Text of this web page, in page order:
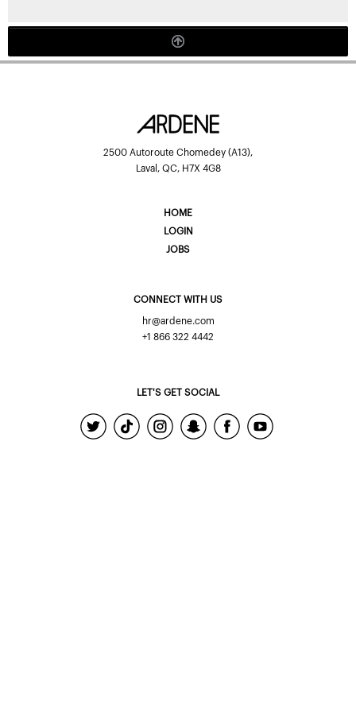
2500 Autoroute Chomedey (A13),
Laval, QC, H7X 4G8
HOME
LOGIN
JOBS
CONNECT WITH US
hr@ardene.com
+1 866 322 4442
LET'S GET SOCIAL